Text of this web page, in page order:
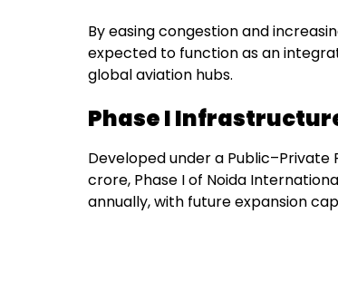
By easing congestion and
expected to function as an
global aviation hubs.
Phase I
Developed under a Public–Private
crore, Phase I of Noida
annually, with future expansion